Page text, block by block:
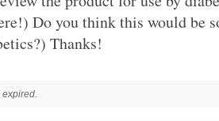
Do you think this would be
Thanks!
expired.